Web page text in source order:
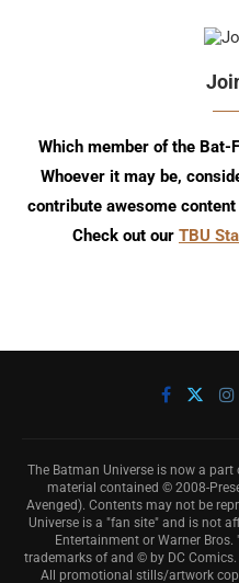
Which member of the Bat-
Whoever it may be,
contribute awesome
Check out our TBU
The Batman Universe is now a part
material contained © 2008-
Avenged). Contents may not be
Universe is a "fan site" and is not
Entertainment or Warner
trademarks of and © by DC
All promotional stills/artwork